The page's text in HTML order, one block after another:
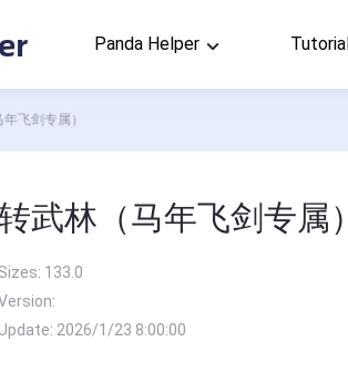
Panda Helper
飞剑专属）
武林（马年飞剑专属）
Sizes: 133.0
Update: 2026/1/23 8:00:00